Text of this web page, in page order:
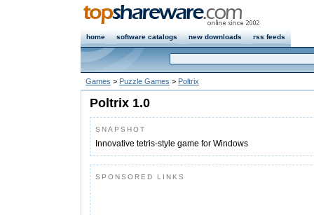
home software catalogs new downloads rss feeds
Games > Puzzle Games > Poltrix
Poltrix 1.0
SNAPSHOT
Innovative tetris-style game for Windows
SPONSORED LINKS